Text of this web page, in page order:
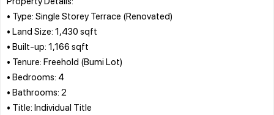
• Type: Single Storey Terrace (Renovated)
• Land Size: 1,430 sqft
• Built-up: 1,166 sqft
• Tenure: Freehold (Bumi Lot)
• Bedrooms: 4
• Bathrooms: 2
• Title: Individual Title